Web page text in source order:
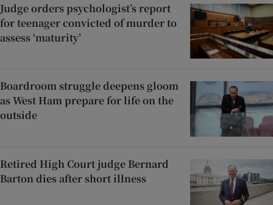
Judge orders psychologist’s report
for teenager convicted of murder to
assess ‘maturity’
Boardroom struggle deepens gloom
as West Ham prepare for life on the
outside
Retired High Court judge Bernard
Barton dies after short illness